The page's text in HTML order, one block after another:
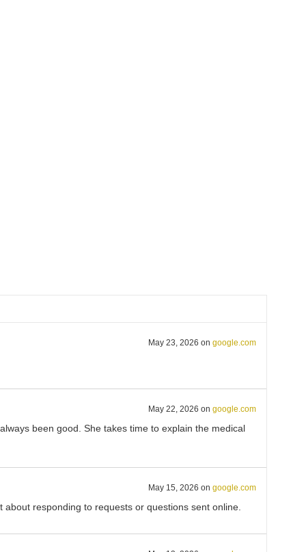
May 23, 2026 on google.com
May 22, 2026 on google.com
been good. She takes time to explain the medical
May 15, 2026 on google.com
responding to requests or questions sent online.